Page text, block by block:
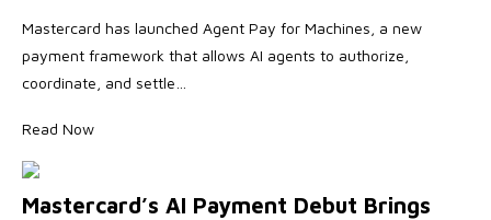
Mastercard has launched Agent Pay for Machines, a new
payment framework that allows AI agents to authorize,
coordinate, and settle…
Read Now
Mastercard’s AI Payment Debut Brings